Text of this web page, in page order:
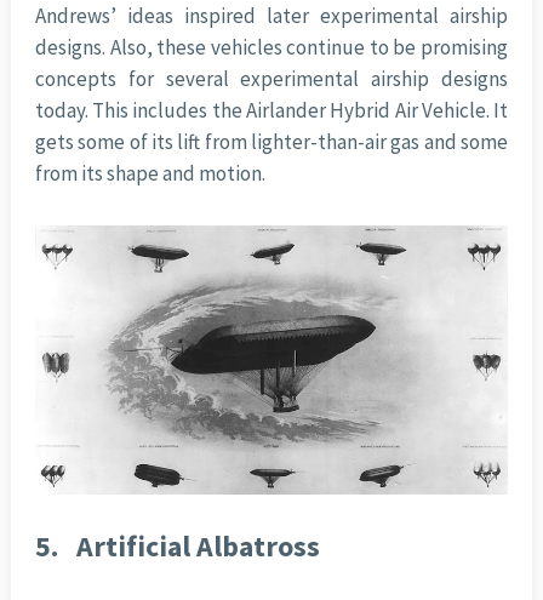
Andrews’ ideas inspired later experimental airship
designs. Also, these vehicles continue to be promising
concepts for several experimental airship designs
today. This includes the Airlander Hybrid Air Vehicle. It
gets some of its lift from lighter-than-air gas and some
from its shape and motion.
5. Artificial Albatross